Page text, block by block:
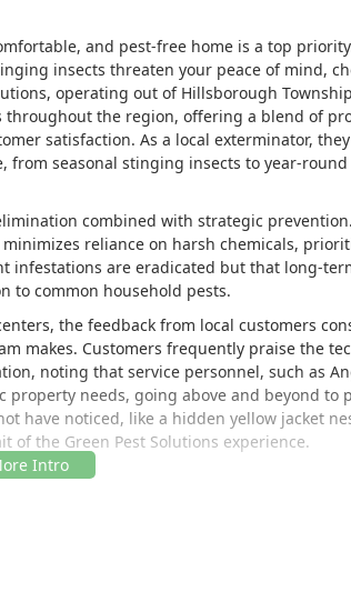
and pest-free home is a top
insects threaten your peace of mind,
operating out of Hillsborough
the region, offering a blend of
satisfaction. As a local exterminator,
from seasonal stinging insects to year-
combined with strategic
reliance on harsh chemicals,
infestations are eradicated but that long-
to common household pests.
the feedback from local customers
makes. Customers frequently praise the
noting that service personnel, such as
property needs, going above and beyond to
have noticed, like a hidden yellow jacket
of the Green Pest Solutions experience.
or seeking preventative maintenance.